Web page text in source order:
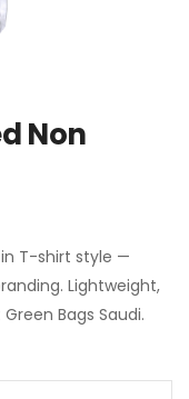
Non
T-shirt style —
Lightweight,
Bags Saudi.